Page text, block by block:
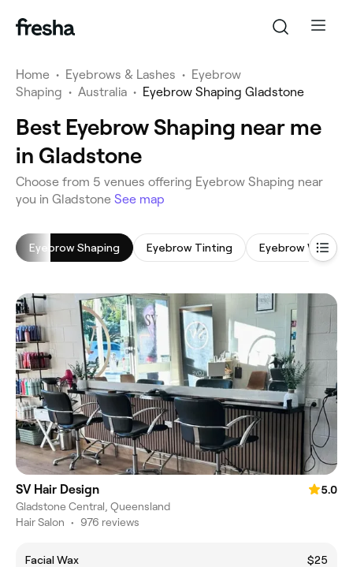
Home • Eyebrows & Lashes • Eyebrow
Shaping • Australia • Eyebrow Shaping Gladstone
Best Eyebrow Shaping near me
in Gladstone
‎Choose from ‎5‎ venues offering Eyebrow Shaping near
you in Gladstone See map
Eyebrow Shaping Eyebrow Tinting Eyebrow Wax
SV Hair Design
5.0
Gladstone Central, Queensland
Hair Salon • 976 reviews
Facial Wax
$25